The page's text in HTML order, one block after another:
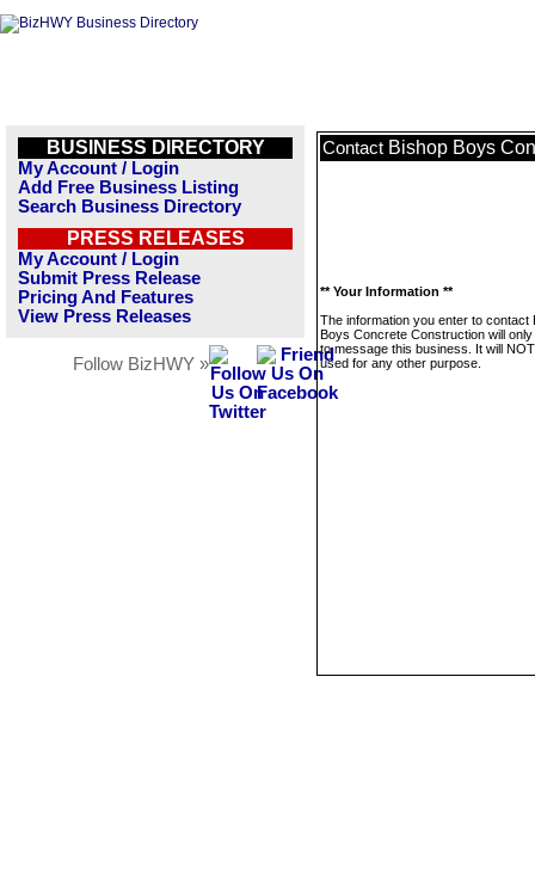
BUSINESS DIRECTORY
My Account / Login
Add Free Business Listing
Search Business Directory
PRESS RELEASES
My Account / Login
Submit Press Release
Pricing And Features
View Press Releases
Follow BizHWY »
Contact Bishop Boys
** Your Information **
The information you enter to contact
Boys Concrete Construction will
to message this business. It will
used for any other purpose.